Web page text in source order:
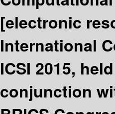
[electronic
International
ICSI 2015,
conjunction